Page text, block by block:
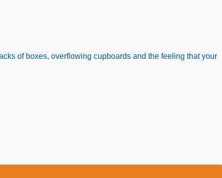
of boxes, overflowing cupboards and the feeling that your